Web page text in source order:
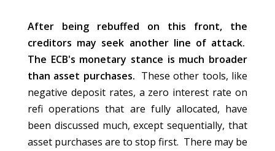
After being rebuffed on this front, the
creditors may seek another line of attack.
The ECB's monetary stance is much broader
than asset purchases. These other tools, like
negative deposit rates, a zero interest rate on
refi operations that are fully allocated, have
been discussed much, except sequentially, that
asset purchases are to stop first. There may be